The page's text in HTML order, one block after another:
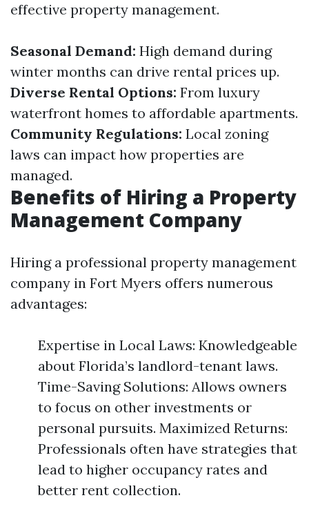
effective property management.
Seasonal Demand: High demand during
winter months can drive rental prices up.
Diverse Rental Options: From luxury
waterfront homes to affordable apartments.
Community Regulations: Local zoning
laws can impact how properties are
managed.
Benefits of Hiring a Property
Management Company
Hiring a professional property management
company in Fort Myers offers numerous
advantages:
Expertise in Local Laws: Knowledgeable
about Florida’s landlord-tenant laws.
Time-Saving Solutions: Allows owners
to focus on other investments or
personal pursuits. Maximized Returns:
Professionals often have strategies that
lead to higher occupancy rates and
better rent collection.